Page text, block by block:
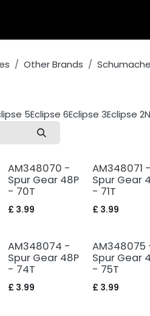
Other Brands
5Eclipse 6Eclipse 3Eclipse 2
AM348070 -
Spur Gear 48P
- 70T
£ 3.99
AM348071 -
Spur Gear
- 71T
£ 3.99
AM348074 -
Spur Gear 48P
- 74T
£ 3.99
AM348075
Spur Gear
- 75T
£ 3.99